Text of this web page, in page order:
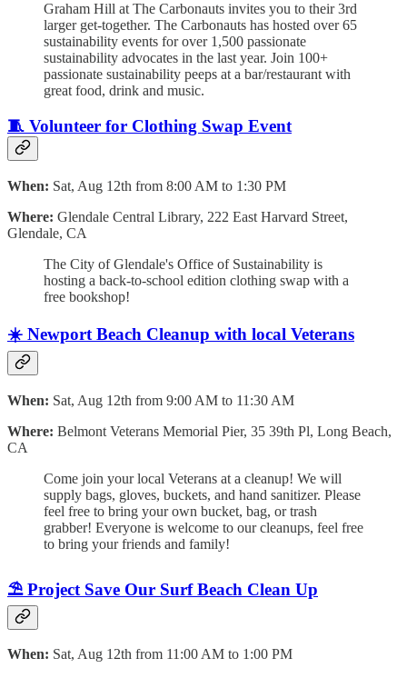
​Graham Hill at The Carbonauts invites you to their 3rd
larger get-together. The Carbonauts has hosted over 65
sustainability events for over 1,500 passionate
sustainability advocates in the last year. Join 100+
passionate sustainability peeps at a bar/restaurant with
great food, drink and music.
🧵 Volunteer for Clothing Swap Event
When: Sat, Aug 12th from 8:00 AM to 1:30 PM
Where: Glendale Central Library, 222 East Harvard Street,
Glendale, CA
The City of Glendale's Office of Sustainability is
hosting a back-to-school edition clothing swap with a
free bookshop!
☀️ Newport Beach Cleanup with local Veterans
When: Sat, Aug 12th from 9:00 AM to 11:30 AM
Where: Belmont Veterans Memorial Pier, 35 39th Pl, Long Beach,
CA
Come join your local Veterans at a cleanup! We will
supply bags, gloves, buckets, and hand sanitizer. Please
feel free to bring your own bucket, bag, or trash
grabber! Everyone is welcome to our cleanups, feel free
to bring your friends and family!
⛱️ Project Save Our Surf Beach Clean Up
When: Sat, Aug 12th from 11:00 AM to 1:00 PM